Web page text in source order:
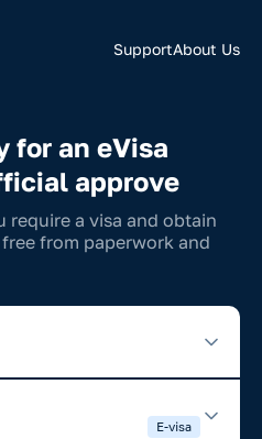
SupportAbout Us
for an eVisa
approve
require a visa and obtain
from paperwork and
E-visa